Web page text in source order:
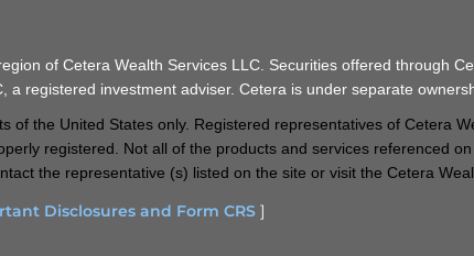
of Cetera Wealth Services LLC. Securities offered through
a registered investment adviser. Cetera is under separate
of the United States only. Registered representatives of Cetera
registered. Not all of the products and services referenced
the representative (s) listed on the site or visit the Cetera
Disclosures and Form CRS ]